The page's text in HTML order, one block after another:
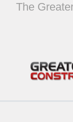
The